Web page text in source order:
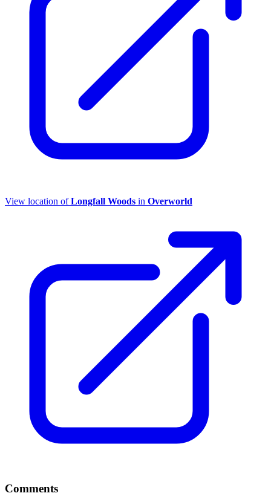
View location ofLongfall Woods in Overworld
Comments